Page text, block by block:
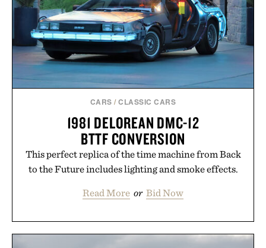
CARS /CLASSIC CARS
1981 DELOREAN DMC-12
BTTF CONVERSION
This perfect replica of the time machine from Back
to the Future includes lighting and smoke effects.
Read More or Bid Now